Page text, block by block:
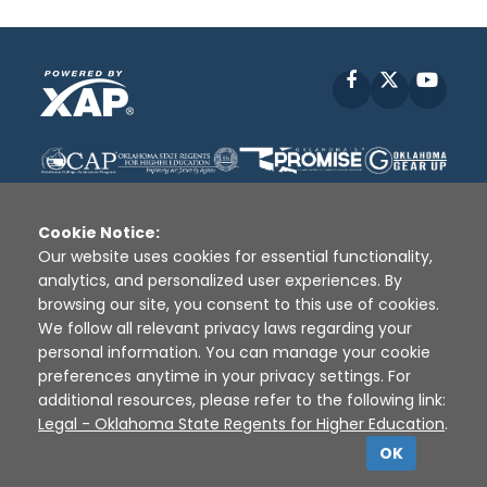
Facebook
Disclaimer | Terms of Use | Privacy Policy
Sources
XAP © 2010 - 2026
Cookie Notice:
Our website uses cookies for essential functionality,
analytics, and personalized user experiences. By
browsing our site, you consent to this use of cookies.
We follow all relevant privacy laws regarding your
personal information. You can manage your cookie
preferences anytime in your privacy settings. For
additional resources, please refer to the following link:
Legal - Oklahoma State Regents for Higher Education.
OK